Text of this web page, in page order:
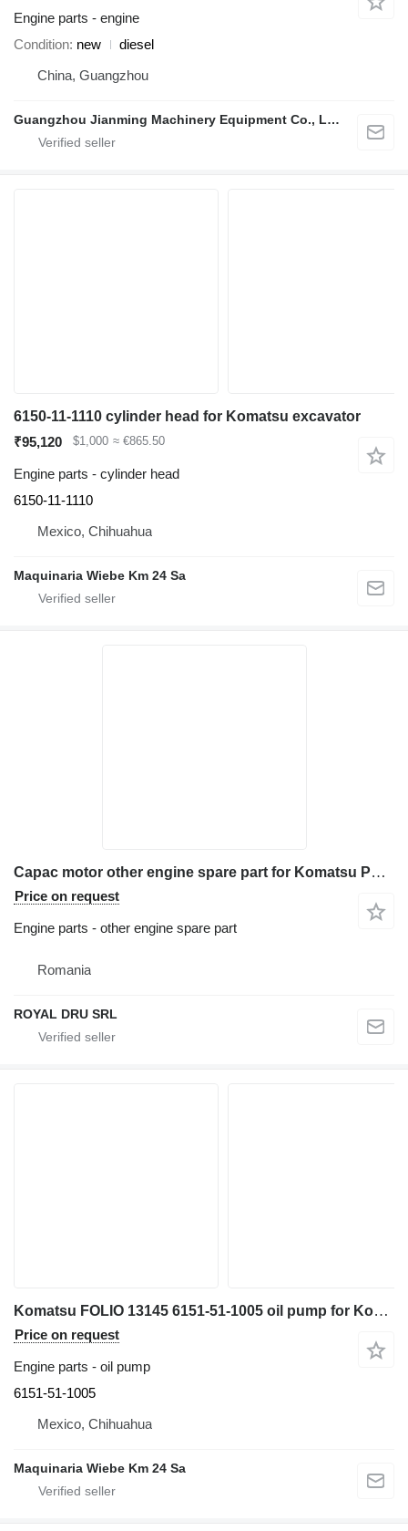
Engine parts - engine
Condition new
diesel
China, Guangzhou
Guangzhou Jianming Machinery Equipment Co., Ltd.
6150-11-1110 cylinder head for Komatsu excavator
₹95,120
$1,000 ≈ €865.50
Engine parts - cylinder head
6150-11-1110
Mexico, Chihuahua
Maquinaria Wiebe Km 24 Sa
Capac motor other engine spare part for Komatsu PC210-11 excavator
Price on request
Engine parts - other engine spare part
Romania
ROYAL DRU SRL
Komatsu FOLIO 13145 6151-51-1005 oil pump for Komatsu mini excavator
Price on request
Engine parts - oil pump
6151-51-1005
Mexico, Chihuahua
Maquinaria Wiebe Km 24 Sa